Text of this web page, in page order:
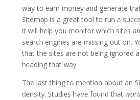
way to earn money and generate
Sitemap is a great tool to run a
it will help you monitor which sites
search engines are missing out on.
that the sites are not being ignored
heading that way.
The last thing to mention about an
density. Studies have found that